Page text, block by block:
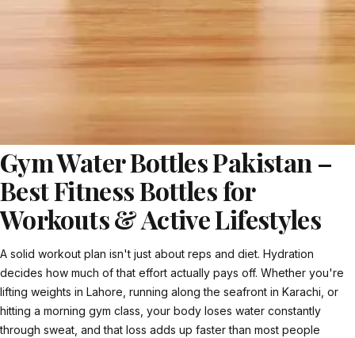
Gym Water Bottles Pakistan –
Best Fitness Bottles for
Workouts & Active Lifestyles
A solid workout plan isn't just about reps and diet. Hydration
decides how much of that effort actually pays off. Whether you're
lifting weights in Lahore, running along the seafront in Karachi, or
hitting a morning gym class, your body loses water constantly
through sweat, and that loss adds up faster than most people